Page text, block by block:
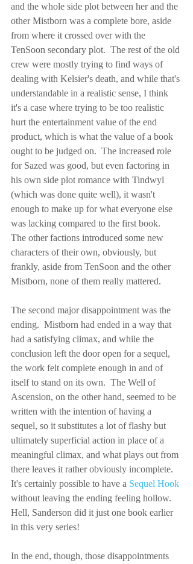
and the whole side plot between her and the
other Mistborn was a complete bore, aside
from where it crossed over with the
TenSoon secondary plot.  The rest of the old
crew were mostly trying to find ways of
dealing with Kelsier's death, and while that's
understandable in a realistic sense, I think
it's a case where trying to be too realistic
hurt the entertainment value of the end
product, which is what the value of a book
ought to be judged on.  The increased role
for Sazed was good, but even factoring in
his own side plot romance with Tindwyl
(which was done quite well), it wasn't
enough to make up for what everyone else
was lacking compared to the first book.
The other factions introduced some new
characters of their own, obviously, but
frankly, aside from TenSoon and the other
Mistborn, none of them really mattered.
The second major disappointment was the
ending.  Mistborn had ended in a way that
had a satisfying climax, and while the
conclusion left the door open for a sequel,
the work felt complete enough in and of
itself to stand on its own.  The Well of
Ascension, on the other hand, seemed to be
written with the intention of having a
sequel, so it substitutes a lot of flashy but
ultimately superficial action in place of a
meaningful climax, and what plays out from
there leaves it rather obviously incomplete.
It's certainly possible to have a Sequel Hook
without leaving the ending feeling hollow.
Hell, Sanderson did it just one book earlier
in this very series!
In the end, though, those disappointments